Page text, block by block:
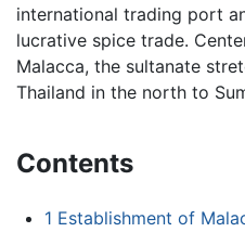
international trading port
lucrative spice trade.
Malacca, the sultanate
Thailand in the north to
Contents
1 Establishment of